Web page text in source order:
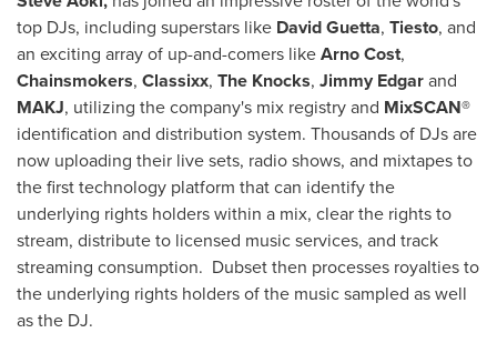
top DJs, including superstars like David Guetta, Tiesto, and
an exciting array of up-and-comers likeArno Cost,
Chainsmokers, Classixx, The Knocks, Jimmy Edgarand
MAKJ, utilizing the company's mix registry and MixSCAN®
identification and distribution system. Thousands of DJs are
now uploading their live sets, radio shows, and mixtapes to
the first technology platform that can identify the
underlying rights holders within a mix, clear the rights to
stream, distribute to licensed music services, and track
streaming consumption. Dubset then processes royalties to
the underlying rights holders of the music sampled as well
as the DJ.